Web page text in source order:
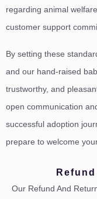
regarding animal
customer support
By setting these
and our hand-raised
trustworthy, and
open communication
successful adoption
prepare to welcome
Our Refund And